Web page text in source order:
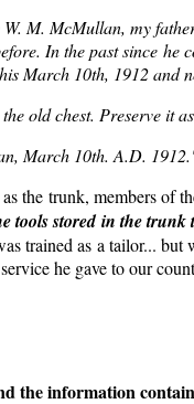
M. McMullan, my
In the past since
March 10th, 1912 and
old chest. Preserve it
March 10th. A.D.
as the trunk, members
stored in the trunk
trained as a tailor...
he gave to our
the information